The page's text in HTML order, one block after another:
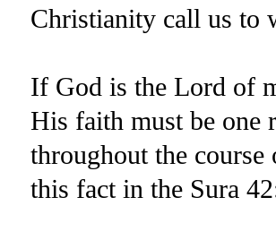
Christianity call us to
If God is the Lord of
His faith must be one
throughout the
this fact in the Sura